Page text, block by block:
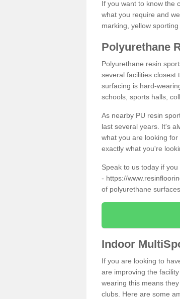
If you want to know the
what you require and
marking, yellow
Polyurethane
Polyurethane resin
several facilities closest
surfacing is hard-
schools, sports halls,
As nearby PU resin
last several years. It's
what you are looking
exactly what you're
Speak to us today if
- https://
of polyurethane
Indoor
If you are looking to
are improving the
wearing this means
clubs. Here are some